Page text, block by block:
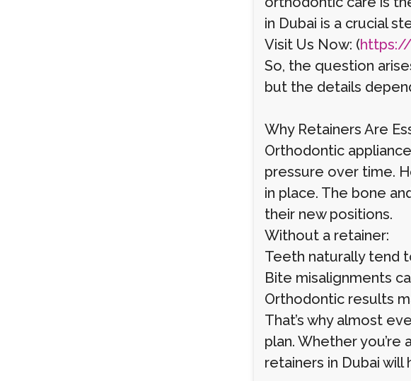
in Dubai is a crucial
Visit Us Now: (https://
So, the question
but the details
Why Retainers Are
Orthodontic
pressure over time.
in place. The bone
their new positions.
Without a retainer:
Teeth naturally tend
Bite misalignments
Orthodontic results
That’s why almost
plan. Whether
retainers in Dubai will